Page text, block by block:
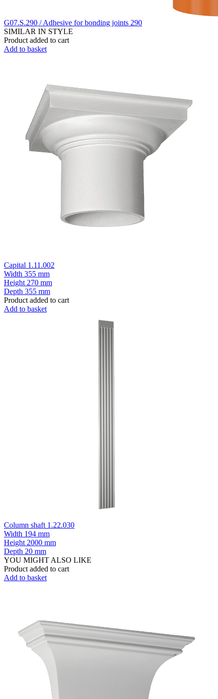
G07.S.290 / Adhesive for bonding joints 290
SIMILAR IN STYLE
Product added to cart
Add to basket
Capital 1.11.002
Width 355 mm
Height 270 mm
Depth 355 mm
Product added to cart
Add to basket
Column shaft 1.22.030
Width 194 mm
Height 2000 mm
Depth 20 mm
YOU MIGHT ALSO LIKE
Product added to cart
Add to basket